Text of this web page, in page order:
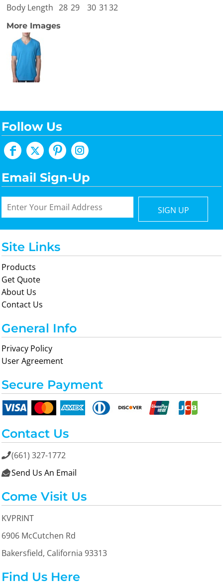
Body Length 28 29 30 31 32
More Images
Follow Us
Email Sign-Up
SIGN UP
Site Links
Products
Get Quote
About Us
Contact Us
General Info
Privacy Policy
User Agreement
Secure Payment
Contact Us
(661) 327-1772
 Send Us An Email
Come Visit Us
KVPRINT
6906 McCutchen Rd
Bakersfield, California 93313
Find Us Here